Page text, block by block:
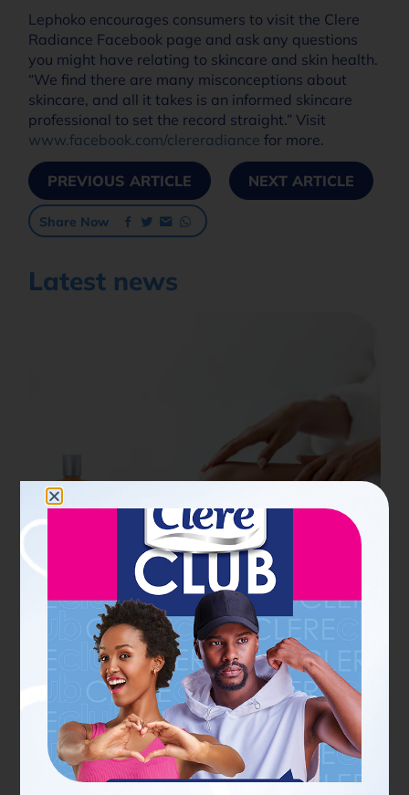
Lephoko encourages consumers to visit the Clere
Radiance Facebook page and ask any questions
you might have relating to skincare and skin health.
“We find there are many misconceptions about
skincare, and all it takes is an informed skincare
professional to set the record straight.” Visit
www.facebook.com/clereradiance for more.
PREVIOUS ARTICLE NEXT ARTICLE
Share Now
Latest news
19 JUN 2026
PERSONAL CARE SCOOPS FOR HER
What does tissue oil do for
skin? Benefits, uses and